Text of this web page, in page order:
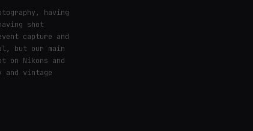
having
shot
capture and
but our main
on Nikons and
and vintage